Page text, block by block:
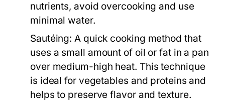
nutrients, avoid overcooking and use
minimal water.
Sautéing: A quick cooking method that
uses a small amount of oil or fat in a pan
over medium-high heat. This technique
is ideal for vegetables and proteins and
helps to preserve flavor and texture.